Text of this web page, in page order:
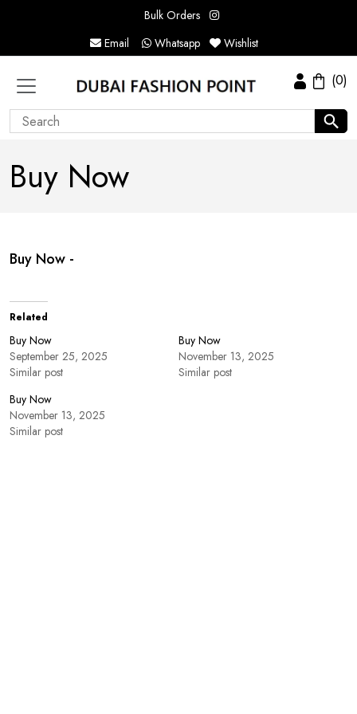
Bulk Orders
Email
Whatsapp Wishlist
(0)
Buy Now
Buy Now -
Related
Buy Now
September 25, 2025
Similar post
Buy Now
November 13, 2025
Similar post
Buy Now
November 13, 2025
Similar post